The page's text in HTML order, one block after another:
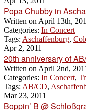
Popa Chubby in
Written on April 13th,
Categories: In Concert
Tags: Aschaffenburg,
Apr 2, 2011
20th anniversary of
Written on April 2nd,
Categories: In Concert,
Tags: AB/CD,
Mar 23, 2011
Boppin’ B @